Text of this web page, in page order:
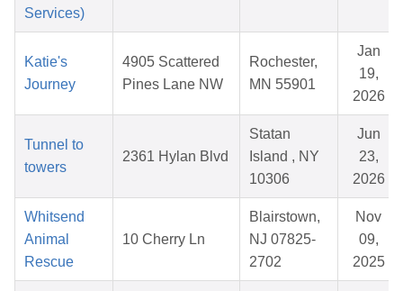
Services)
Katie's
Journey
4905 Scattered
Pines Lane NW
Rochester,
MN 55901
Jan
19,
2026
Tunnel to
towers
2361 Hylan Blvd
Statan
Island , NY
10306
Jun
23,
2026
Whitsend
Animal
Rescue
10 Cherry Ln
Blairstown,
NJ 07825-
2702
Nov
09,
2025